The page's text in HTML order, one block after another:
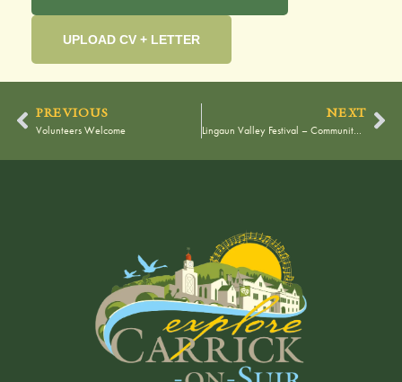
UPLOAD CV + LETTER
PREVIOUS
Volunteers Welcome
NEXT
Lingaun Valley Festival – Community Information Meeting